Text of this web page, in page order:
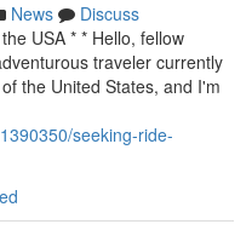
News
Discuss
USA * * Hello, fellow
traveler currently
the United States, and I'm
seeking-ride-